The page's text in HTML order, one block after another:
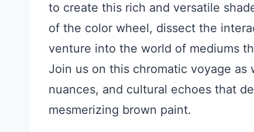
to create this rich and versatile
of the color wheel, dissect the
venture into the world of mediums
Join us on this chromatic voyage
nuances, and cultural echoes that
mesmerizing brown paint.